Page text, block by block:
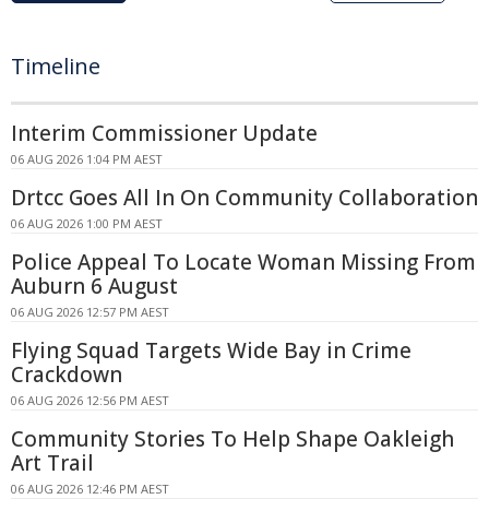
Timeline
Interim Commissioner Update
06 AUG 2026 1:04 PM AEST
Drtcc Goes All In On Community Collaboration
06 AUG 2026 1:00 PM AEST
Police Appeal To Locate Woman Missing From
Auburn 6 August
06 AUG 2026 12:57 PM AEST
Flying Squad Targets Wide Bay in Crime
Crackdown
06 AUG 2026 12:56 PM AEST
Community Stories To Help Shape Oakleigh
Art Trail
06 AUG 2026 12:46 PM AEST